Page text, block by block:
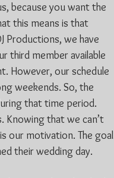
because you want the
this means is that
Productions, we have
third member available
However, our schedule
weekends. So, the
that time period.
Knowing that we can’t
our motivation. The goal
their wedding day.